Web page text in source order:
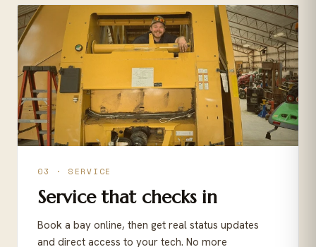
03 · SERVICE
Service that checks in
Book a bay online, then get real status updates
and direct access to your tech. No more